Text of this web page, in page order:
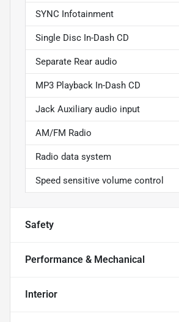
SYNC Infotainment
Single Disc In-Dash CD
Separate Rear audio
MP3 Playback In-Dash CD
Jack Auxiliary audio input
AM/FM Radio
Radio data system
Speed sensitive volume control
Safety
Performance & Mechanical
Interior